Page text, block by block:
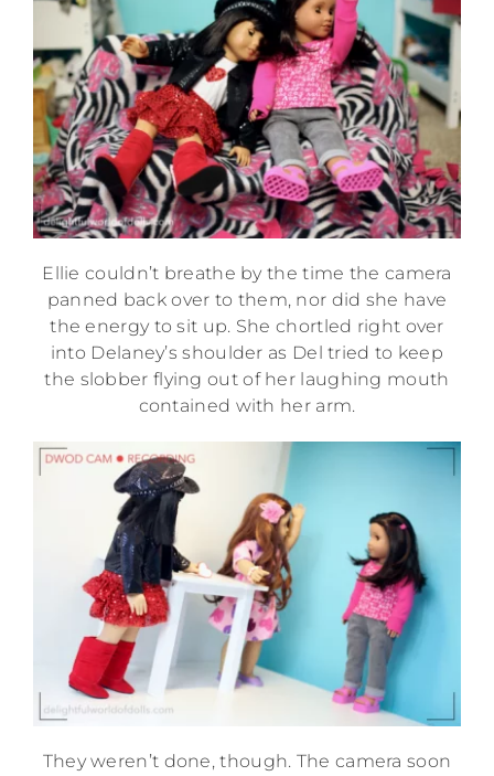
Ellie couldn’t breathe by the time the camera
panned back over to them, nor did she have
the energy to sit up. She chortled right over
into Delaney’s shoulder as Del tried to keep
the slobber flying out of her laughing mouth
contained with her arm.
They weren’t done, though. The camera soon